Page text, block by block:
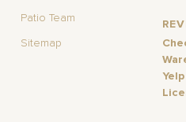
Patio Team
Sitemap
Yelp